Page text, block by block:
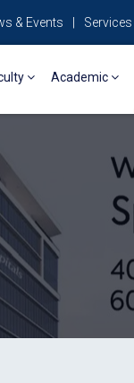
& Events Services
Academic